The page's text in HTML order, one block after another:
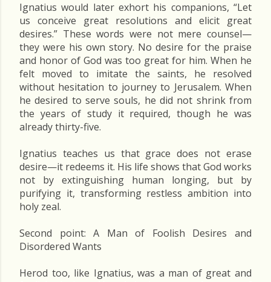
Ignatius would later exhort his companions, “Let
us conceive great resolutions and elicit great
desires.” These words were not mere counsel—
they were his own story. No desire for the praise
and honor of God was too great for him. When he
felt moved to imitate the saints, he resolved
without hesitation to journey to Jerusalem. When
he desired to serve souls, he did not shrink from
the years of study it required, though he was
already thirty-five.
Ignatius teaches us that grace does not erase
desire—it redeems it. His life shows that God works
not by extinguishing human longing, but by
purifying it, transforming restless ambition into
holy zeal.
Second point: A Man of Foolish Desires and
Disordered Wants
Herod too, like Ignatius, was a man of great and